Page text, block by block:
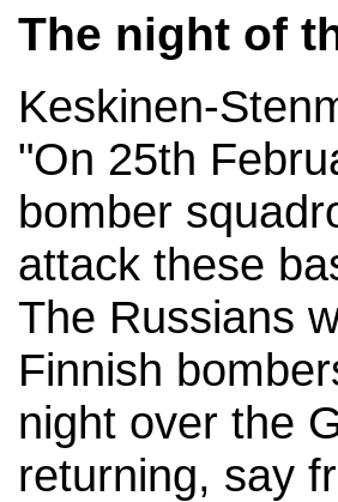
The night of
Keskinen-
"On 25th
bomber
attack these
The Russians
Finnish
night over the
returning, say